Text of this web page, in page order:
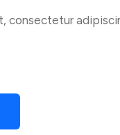
consectetur